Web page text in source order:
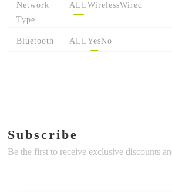
Network
Type
ALLWirelessWired
Bluetooth ALLYesNo
Subscribe
Be the first to receive exclusive discounts